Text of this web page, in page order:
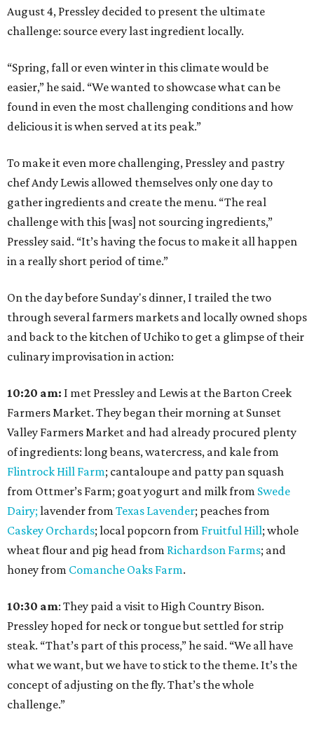
August 4, Pressley decided to present the ultimate
challenge: source every last ingredient locally.
“Spring, fall or even winter in this climate would be
easier,” he said. “We wanted to showcase what can be
found in even the most challenging conditions and how
delicious it is when served at its peak.”
To make it even more challenging, Pressley and pastry
chef Andy Lewis allowed themselves only one day to
gather ingredients and create the menu. “The real
challenge with this [was] not sourcing ingredients,”
Pressley said. “It’s having the focus to make it all happen
in a really short period of time.”
On the day before Sunday's dinner, I trailed the two
through several farmers markets and locally owned shops
and back to the kitchen of Uchiko to get a glimpse of their
culinary improvisation in action:
10:20 am: I met Pressley and Lewis at the Barton Creek
Farmers Market. They began their morning at Sunset
Valley Farmers Market and had already procured plenty
of ingredients: long beans, watercress, and kale from
Flintrock Hill Farm; cantaloupe and patty pan squash
from Ottmer’s Farm; goat yogurt and milk from Swede
Dairy;lavender from Texas Lavender; peaches from
Caskey Orchards; local popcorn from Fruitful Hill; whole
wheat flour and pig head from Richardson Farms; and
honey from Comanche Oaks Farm.
10:30 am: They paid a visit to High Country Bison.
Pressley hoped for neck or tongue but settled for strip
steak. “That’s part of this process,” he said. “We all have
what we want, but we have to stick to the theme. It’s the
concept of adjusting on the fly. That’s the whole
challenge.”